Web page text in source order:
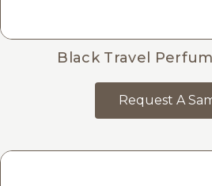
Black Travel
Request A